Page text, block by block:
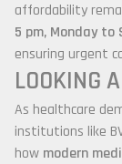
affordability
5 pm, Monday
ensuring urgent
LOOKING
As healthcare
institutions like
how modern